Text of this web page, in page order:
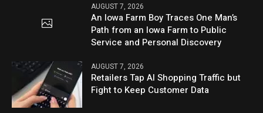
AUGUST 7, 2026
An Iowa Farm Boy Traces One Man’s
Path from an Iowa Farm to Public
Service and Personal Discovery
AUGUST 7, 2026
Retailers Tap AI Shopping Traffic but
Fight to Keep Customer Data